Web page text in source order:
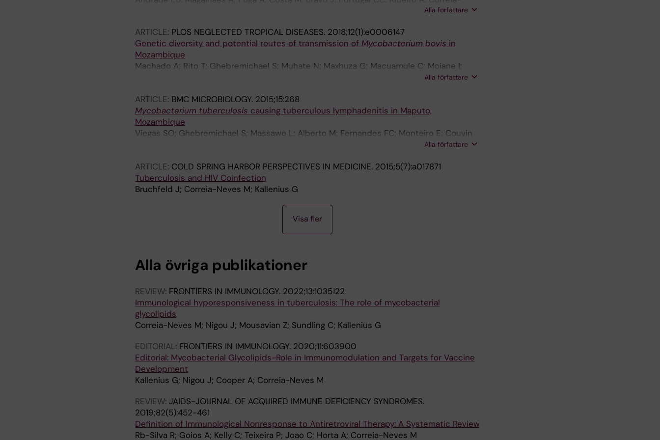
Alla författare
ARTICLE: PLOS NEGLECTED TROPICAL DISEASES. 2018;12(1):e0006147
Genetic diversity and potential routes of transmission of Mycobacterium bovis in
Mozambique
Machado A; Rito T; Ghebremichael S; Muhate N; Maxhuza G; Macuamule C; Moiane I;
Macucule B; Marranangumbe AS; Baptista J; Manguele J; Koivula T; Streicher EM; Warren
Alla författare
ARTICLE: BMC MICROBIOLOGY. 2015;15:268
Mycobacterium tuberculosis causing tuberculous lymphadenitis in Maputo,
Mozambique
Viegas SO; Ghebremichael S; Massawo L; Alberto M; Fernandes FC; Monteiro E; Couvin
D; Matavele JM; Rastogi N; Correia-Neves M; Machado A; Carrilho C; Groenheit R;
Alla författare
ARTICLE: COLD SPRING HARBOR PERSPECTIVES IN MEDICINE. 2015;5(7):a017871
Tuberculosis and HIV Coinfection
Bruchfeld J; Correia-Neves M; Kallenius G
L
:
P
L
O
O
N
E
.
0
1
4
;
L
:
J
O
U
N
A
L
O
W
I
L
D
Visa fler
Alla övriga publikationer
REVIEW: FRONTIERS IN IMMUNOLOGY. 2022;13:1035122
Immunological hyporesponsiveness in tuberculosis: The role of mycobacterial
glycolipids
Correia-Neves M; Nigou J; Mousavian Z; Sundling C; Kallenius G
EDITORIAL: FRONTIERS IN IMMUNOLOGY. 2020;11:603900
Editorial: Mycobacterial Glycolipids-Role in Immunomodulation and Targets for Vaccine
Development
Kallenius G; Nigou J; Cooper A; Correia-Neves M
REVIEW: JAIDS-JOURNAL OF ACQUIRED IMMUNE DEFICIENCY SYNDROMES.
2019;82(5):452-461
Definition of Immunological Nonresponse to Antiretroviral Therapy: A Systematic Review
Rb-Silva R; Goios A; Kelly C; Teixeira P; Joao C; Horta A; Correia-Neves M